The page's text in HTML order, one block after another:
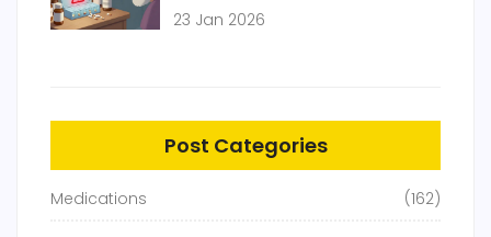
23 Jan 2026
Post Categories
Medications (162)